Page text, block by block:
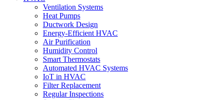
Ventilation Systems
Heat Pumps
Ductwork Design
Energy-Efficient HVAC
Air Purification
Humidity Control
Smart Thermostats
Automated HVAC Systems
IoT in HVAC
Filter Replacement
Regular Inspections